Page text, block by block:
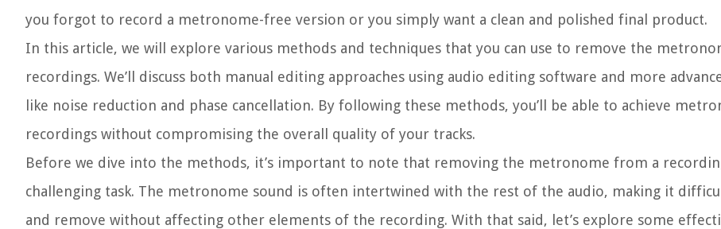
you forgot to record a metronome-free version or you simply want a clean and polished final product.
In this article, we will explore various methods and techniques that you can use to remove the
recordings. We’ll discuss both manual editing approaches using audio editing software and more
like noise reduction and phase cancellation. By following these methods, you’ll be able to achieve
recordings without compromising the overall quality of your tracks.
Before we dive into the methods, it’s important to note that removing the metronome from a
challenging task. The metronome sound is often intertwined with the rest of the audio, making it
and remove without affecting other elements of the recording. With that said, let’s explore some